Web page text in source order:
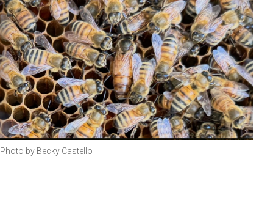
Photo by Becky Castello